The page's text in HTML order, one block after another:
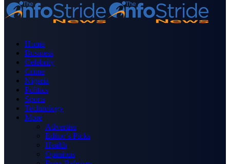
Home
Business
Celebrity
Crime
Nigeria
Politics
Sports
Technology
More
Advertise
Editor’s Picks
Health
Opinions